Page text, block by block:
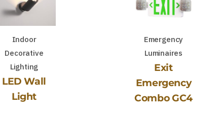
Indoor
Decorative
Lighting
LED Wall
Light
Emergency
Luminaires
Exit
Emergency
Combo GC4